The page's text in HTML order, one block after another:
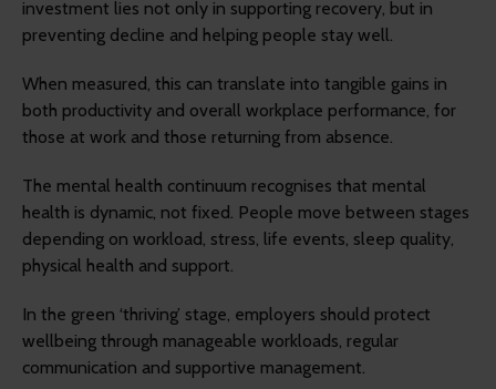
investment lies not only in supporting recovery, but in
preventing decline and helping people stay well.
When measured, this can translate into tangible gains in
both productivity and overall workplace performance, for
those at work and those returning from absence.
The mental health continuum recognises that mental
health is dynamic, not fixed. People move between stages
depending on workload, stress, life events, sleep quality,
physical health and support.
In the green ‘thriving’ stage, employers should protect
wellbeing through manageable workloads, regular
communication and supportive management.